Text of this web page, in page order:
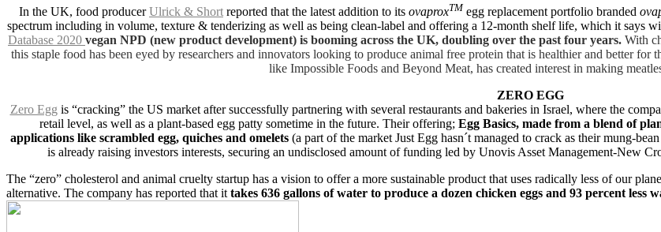
In the UK, food producerUlrick & Short reported that the latest addition to its ovaproxTM egg replacement portfolio branded
spectrum including in volume, texture & tenderizing as well as being clean-label and offering a 12-month shelf life, which it says
Database 2020 vegan NPD (new product development) is booming across the UK, doubling over the past four years. With
this staple food has been eyed by researchers and innovators looking to produce animal free protein that is healthier and better for
like Impossible Foods and Beyond Meat, has created interest in making
ZERO EGG
Zero Egg is “cracking” the US market after successfully partnering with several restaurants and bakeries in Israel, where the
retail level, as well as a plant-based egg patty sometime in the future. Their offering; Egg Basics, made from a blend of
applications like scrambled egg, quiches and omelets(a part of the market Just Egg hasn´t managed to crack as their mung-
is already raising investors interests, securing an undisclosed amount of funding led by Unovis Asset Management-New
The “zero” cholesterol and animal cruelty startup has a vision to offer a more sustainable product that uses radically less of our
alternative. The company has reported that it takes 636 gallons of water to produce a dozen chicken eggs and 93 percent